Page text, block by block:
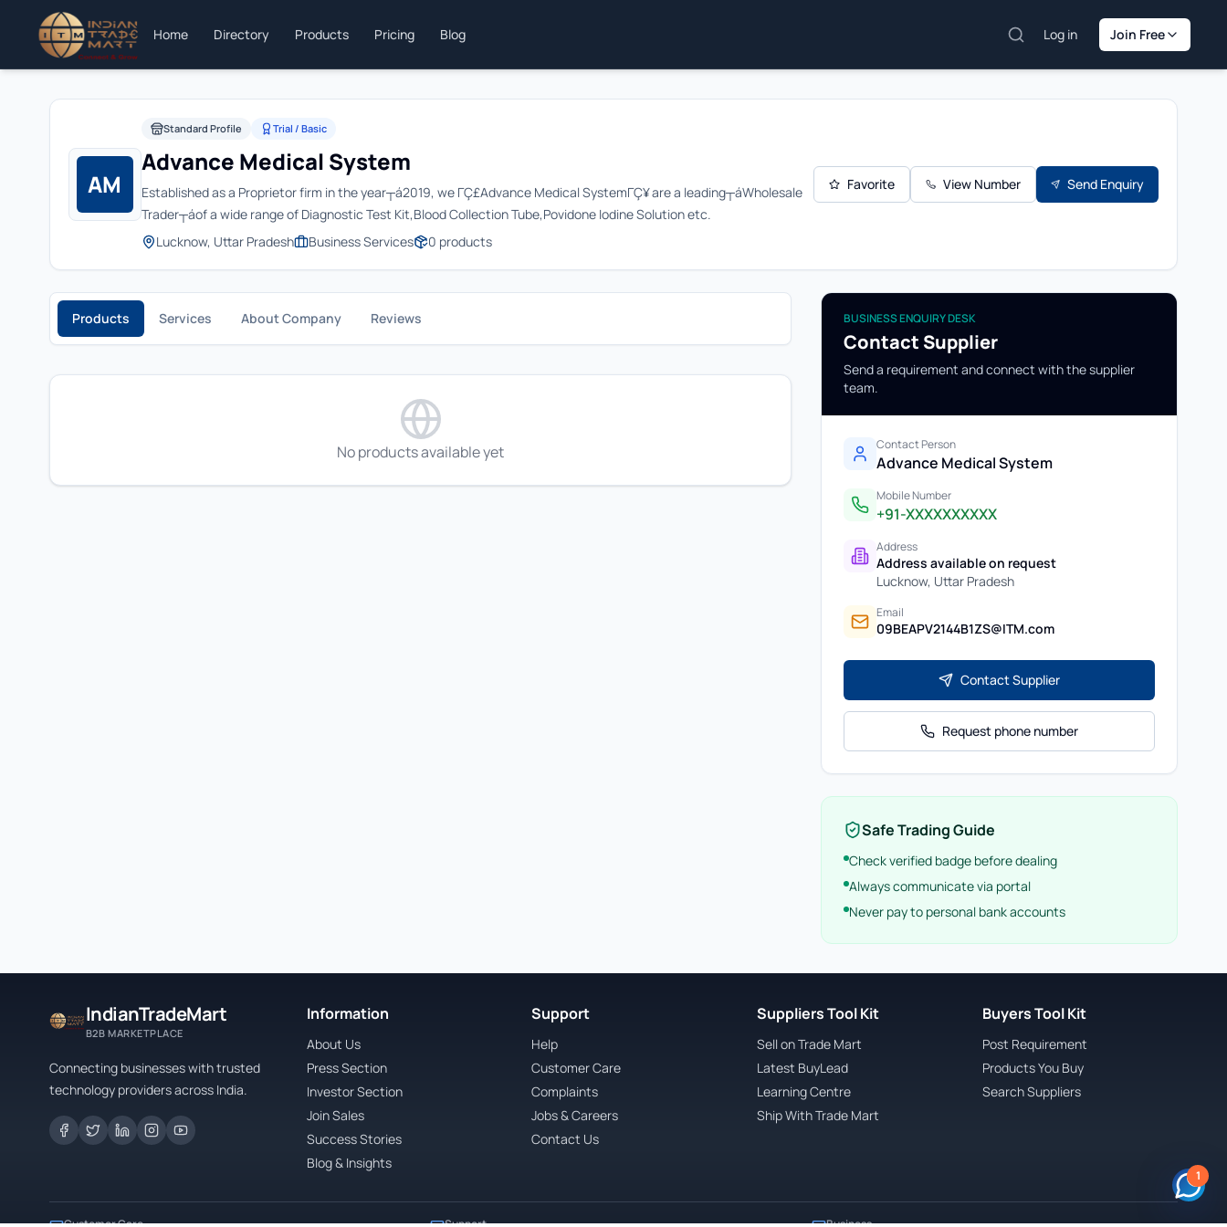
Home Directory Products Pricing Blog Log in Join Free
AM
Standard Profile Trial / Basic
Advance Medical System
Established as a Proprietor firm in the year┬á2019, we ΓÇ£Advance Medical SystemΓÇ¥ are a leading┬áWholesale
Trader┬áof a wide range of Diagnostic Test Kit,Blood Collection Tube,Povidone Iodine Solution etc.
Lucknow, Uttar Pradesh
Business Services 0 products
Favorite View Number Send Enquiry
Products Services About Company Reviews
No products available yet
BUSINESS ENQUIRY DESK
Contact Supplier
Send a requirement and connect with the supplier
team.
Contact Person
Advance Medical System
Mobile Number
+91-XXXXXXXXXX
Address
Address available on request
Lucknow, Uttar Pradesh
Email
09BEAPV2144B1ZS@ITM.com
Contact Supplier
Request phone number
Safe Trading Guide
Check verified badge before dealing
Always communicate via portal
Never pay to personal bank accounts
IndianTradeMart
B2B MARKETPLACE
Connecting businesses with trusted
technology providers across India.
Information
About Us
Press Section
Investor Section
Join Sales
Success Stories
Blog & Insights
Support
Help
Customer Care
Complaints
Jobs & Careers
Contact Us
Suppliers Tool Kit
Sell on Trade Mart
Latest BuyLead
Learning Centre
Ship With Trade Mart
Buyers Tool Kit
Post Requirement
Products You Buy
Search Suppliers
Customer Care Support Business
1